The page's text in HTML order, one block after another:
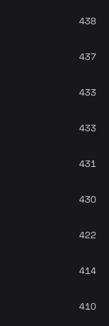
438
437
433
433
431
430
422
414
410